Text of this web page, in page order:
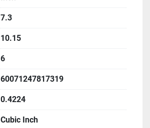
7.3
10.15
6
60071247817319
0.4224
Cubic Inch